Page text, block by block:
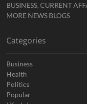
BUSINESS, CURRENT
MORE NEWS BLOGS
Categories
Business
Health
Politics
Popular